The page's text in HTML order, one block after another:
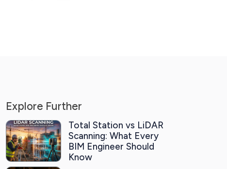
Explore Further
Total Station vs LiDAR
Scanning: What Every
BIM Engineer Should
Know